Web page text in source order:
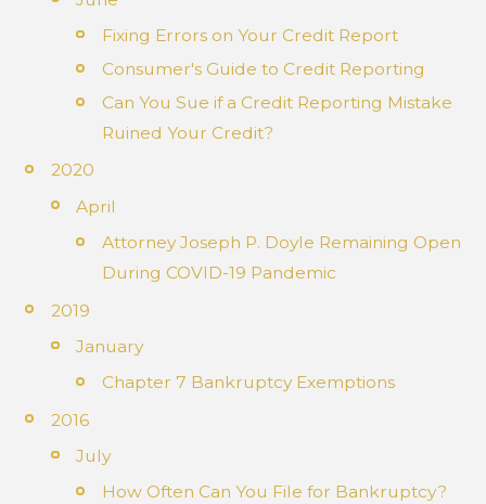
Fixing Errors on Your Credit Report
Consumer's Guide to Credit Reporting
Can You Sue if a Credit Reporting Mistake
Ruined Your Credit?
2020
April
Attorney Joseph P. Doyle Remaining Open
During COVID-19 Pandemic
2019
January
Chapter 7 Bankruptcy Exemptions
2016
July
How Often Can You File for Bankruptcy?